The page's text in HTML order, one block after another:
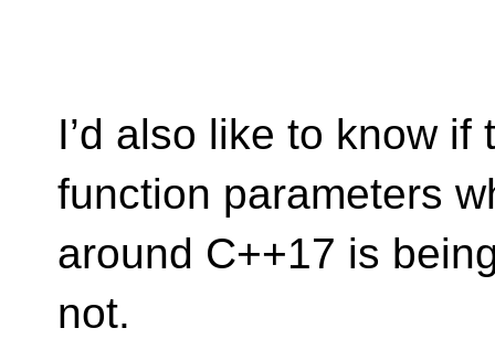
I’d also like to know
function parameters
around C++17 is
not.